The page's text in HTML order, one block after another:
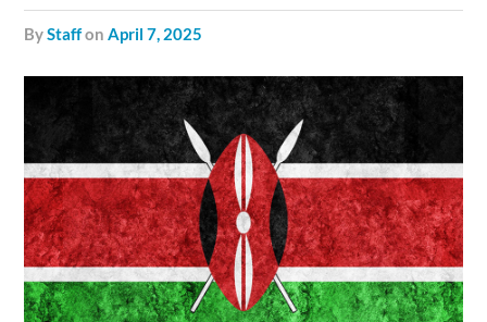
byStaffonApril 7, 2025